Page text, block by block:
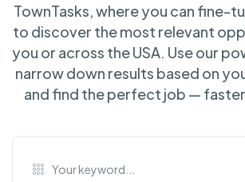
TownTasks, where you can fine-
to discover the most relevant
you or across the USA. Use our
narrow down results based on
and find the perfect job —